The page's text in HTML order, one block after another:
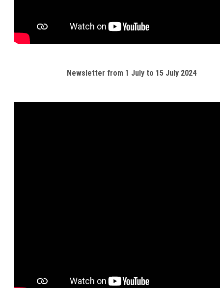
Newsletter from 1 July to 15 July 2024